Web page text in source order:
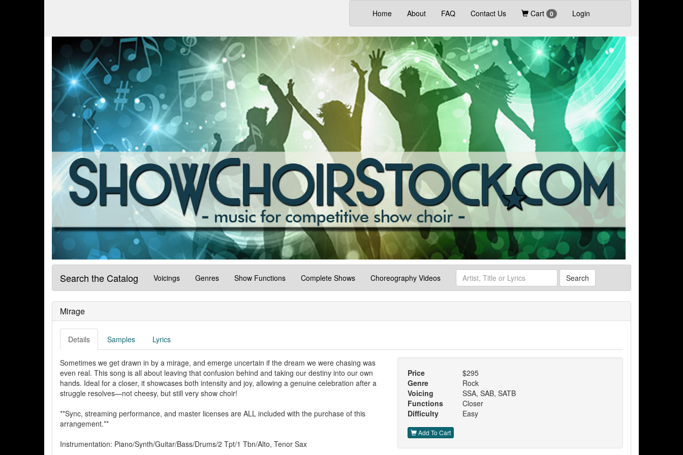
Home(current)
About FAQ Contact Us Cart 0 Login
Search the Catalog Voicings Genres Show Functions Complete Shows Choreography Videos Search
Mirage
Details Samples Lyrics
Sometimes we get drawn in by a mirage, and emerge uncertain if the dream we were chasing was
even real. This song is all about leaving that confusion behind and taking our destiny into our own
hands. Ideal for a closer, it showcases both intensity and joy, allowing a genuine celebration after a
struggle resolves—not cheesy, but still very show choir!
**Sync, streaming performance, and master licenses are ALL included with the purchase of this
arrangement.**
Instrumentation: Piano/Synth/Guitar/Bass/Drums/2 Tpt/1 Tbn/Alto, Tenor Sax
Price
$295
Genre
Rock
Voicing
SSA, SAB, SATB
Functions
Closer
Difficulty
Easy
Add To Cart